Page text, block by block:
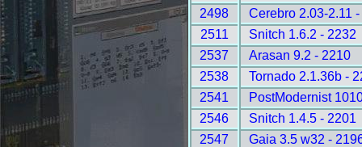
2498
Cerebro 2.03-2.11
2511
Snitch 1.6.2 - 2232
2537
Arasan 9.2 - 2210
2538
Tornado 2.1.36b -
2541
PostModernist
2546
Snitch 1.4.5 - 2201
2547
Gaia 3.5 w32 -